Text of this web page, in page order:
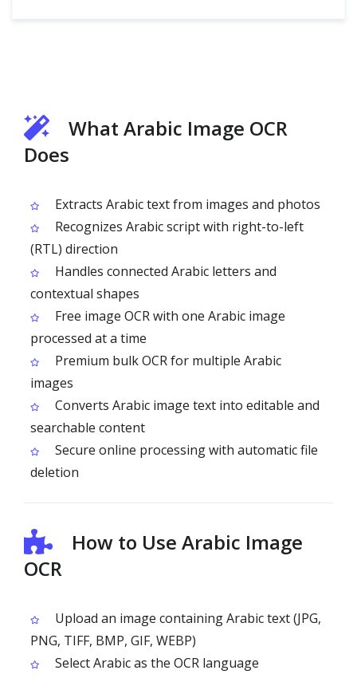
What Arabic Image OCR
Does
Extracts Arabic text from images and photos
Recognizes Arabic script with right-to-left
(RTL) direction
Handles connected Arabic letters and
contextual shapes
Free image OCR with one Arabic image
processed at a time
Premium bulk OCR for multiple Arabic
images
Converts Arabic image text into editable and
searchable content
Secure online processing with automatic file
deletion
How to Use Arabic Image
OCR
Upload an image containing Arabic text (JPG,
PNG, TIFF, BMP, GIF, WEBP)
Select Arabic as the OCR language